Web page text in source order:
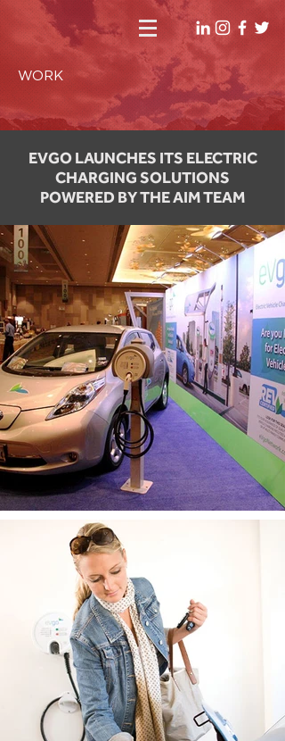
WORK
EVGO LAUNCHES ITS ELECTRIC
CHARGING SOLUTIONS
POWERED BY THE AIM TEAM